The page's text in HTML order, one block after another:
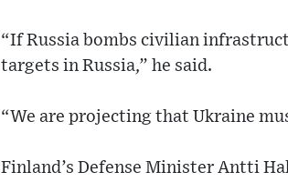
“If Russia bombs civilian
targets in Russia,” he said.
“We are projecting that Ukraine
Finland’s Defense Minister Antti